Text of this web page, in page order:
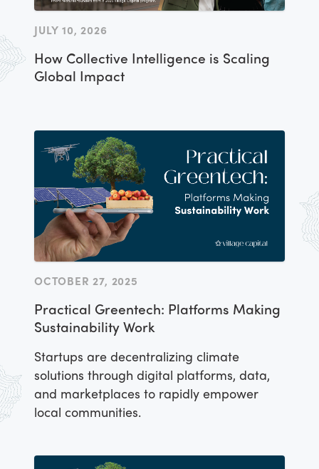
JULY 10, 2026
How Collective Intelligence is Scaling
Global Impact
OCTOBER 27, 2025
Practical Greentech: Platforms Making
Sustainability Work
Startups are decentralizing climate
solutions through digital platforms, data,
and marketplaces to rapidly empower
local communities.